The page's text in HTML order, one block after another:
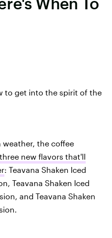
to get into the spirit of the
the coffee
three new flavors that'll
: Teavana Shaken Iced
Teavana Shaken Iced
and Teavana Shaken